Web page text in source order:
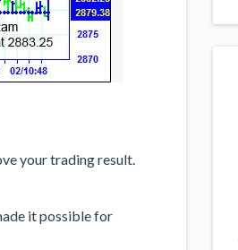
your trading result.
it possible for